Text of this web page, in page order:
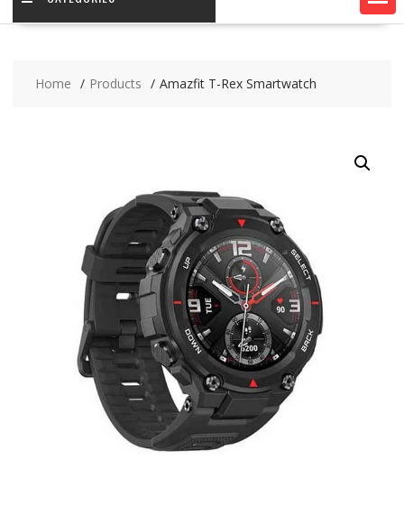
Home Products Amazfit T-Rex Smartwatch